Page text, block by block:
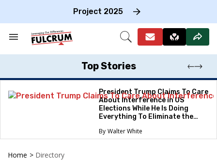
Project 2025
Search
Section
Open
Top Stories
President Trump Claims To Care
About Interference in US
Elections While He Is Doing
Everything To Eliminate the
Walter White
Home > Directory